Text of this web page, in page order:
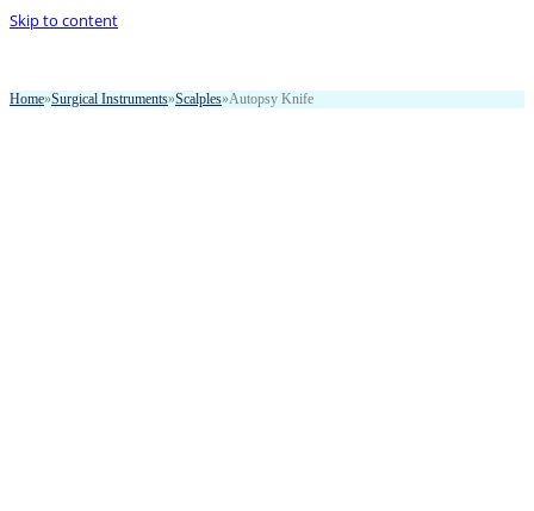
Skip to content
Home»Surgical Instruments»Scalples»Autopsy Knife